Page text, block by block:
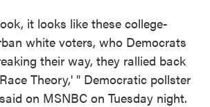
it looks like these college-
white voters, who Democrats
their way, they rallied back
Theory,' " Democratic pollster
on MSNBC on Tuesday night.